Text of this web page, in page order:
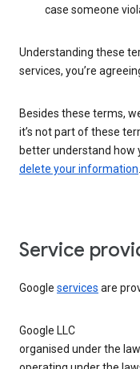
case someone
Understanding these
services, you’re
Besides these terms,
it’s not part of these
better understand how
delete your information.
Service
Google services are
Google LLC
organised under the